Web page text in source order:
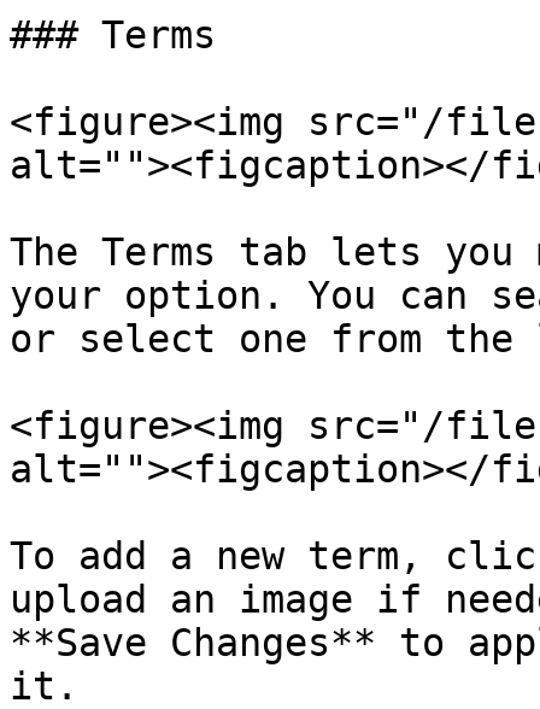
### Terms
<figure><img src="/files/
alt=""><figcaption></
The Terms tab lets you
your option. You can
or select one from
<figure><img src="/files/
alt=""><figcaption></
To add a new term,
upload an image if
**Save Changes** to
it.